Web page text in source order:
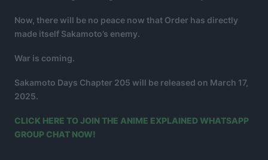
Now, there will be no peace now that Order has directly
made itself Sakamoto’s enemy.
War is coming.
Sakamoto Days Chapter 205 will be released on March 17,
2025.
CLICK HERE TO JOIN THE ANIME EXPLAINED WHATSAPP
GROUP CHAT NOW!